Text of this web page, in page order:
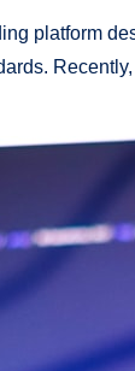
platform